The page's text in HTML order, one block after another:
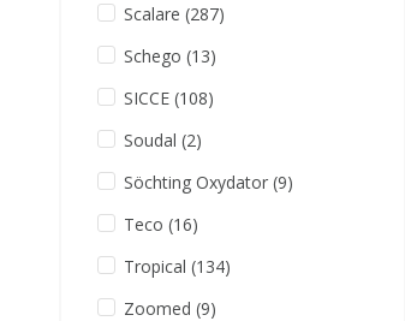
Scalare (287)
Schego (13)
SICCE (108)
Soudal (2)
Söchting Oxydator (9)
Teco (16)
Tropical (134)
Zoomed (9)